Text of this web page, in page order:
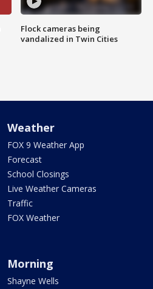
Flock cameras being
vandalized in Twin Cities
Weather
FOX 9 Weather App
Forecast
School Closings
Live Weather Cameras
Traffic
FOX Weather
Morning
Shayne Wells